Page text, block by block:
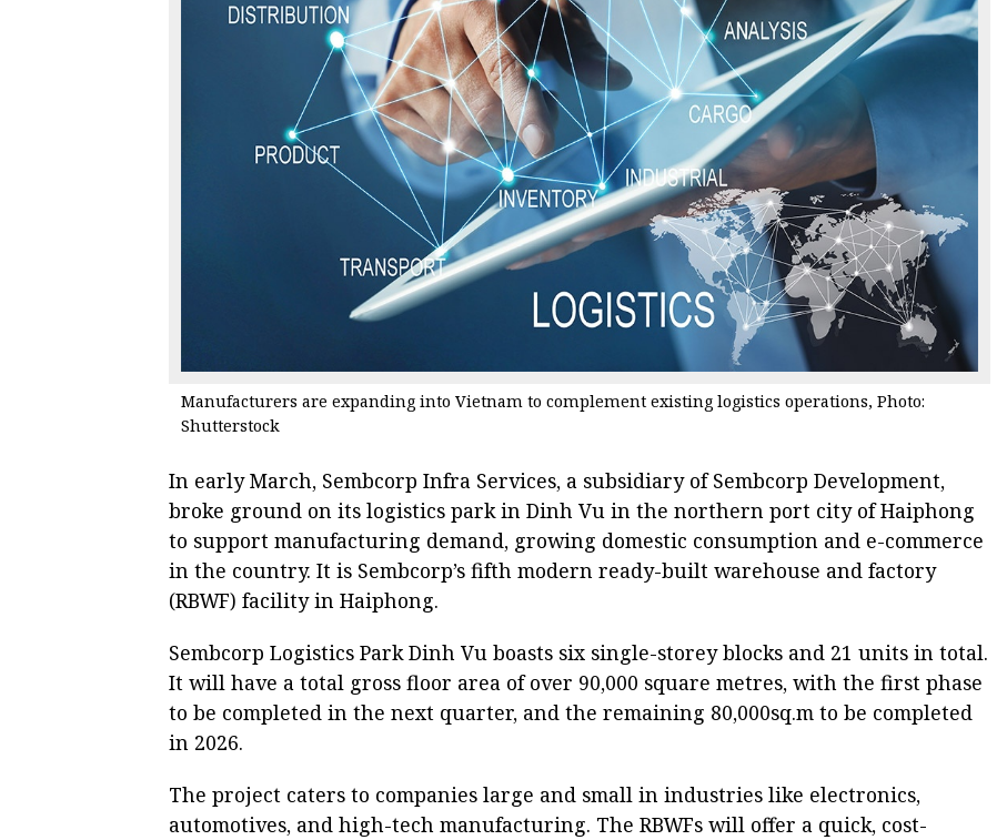
Manufacturers are expanding into Vietnam to complement existing logistics operations, Photo:
Shutterstock
In early March, Sembcorp Infra Services, a subsidiary of Sembcorp Development,
broke ground on its logistics park in Dinh Vu in the northern port city of Haiphong
to support manufacturing demand, growing domestic consumption and e-commerce
in the country. It is Sembcorp’s fifth modern ready-built warehouse and factory
(RBWF) facility in Haiphong.
Sembcorp Logistics Park Dinh Vu boasts six single-storey blocks and 21 units in total.
It will have a total gross floor area of over 90,000 square metres, with the first phase
to be completed in the next quarter, and the remaining 80,000sq.m to be completed
in 2026.
The project caters to companies large and small in industries like electronics,
automotives, and high-tech manufacturing. The RBWFs will offer a quick, cost-